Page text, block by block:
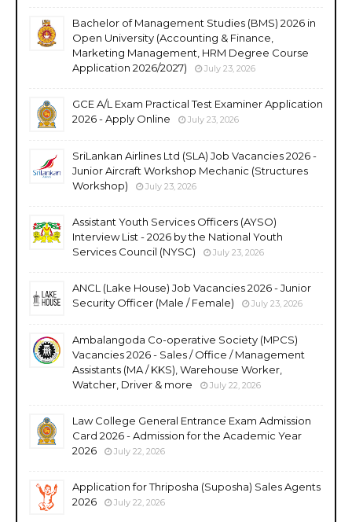
Bachelor of Management Studies (BMS) 2026 in
Open University (Accounting & Finance,
Marketing Management, HRM Degree Course
Application 2026/2027)
July 23, 2026
GCE A/L Exam Practical Test Examiner Application
2026 - Apply Online
July 23, 2026
SriLankan Airlines Ltd (SLA) Job Vacancies 2026 -
Junior Aircraft Workshop Mechanic (Structures
Workshop)
July 23, 2026
Assistant Youth Services Officers (AYSO)
Interview List - 2026 by the National Youth
Services Council (NYSC)
July 23, 2026
ANCL (Lake House) Job Vacancies 2026 - Junior
Security Officer (Male / Female)
July 23, 2026
Ambalangoda Co-operative Society (MPCS)
Vacancies 2026 - Sales / Office / Management
Assistants (MA / KKS), Warehouse Worker,
Watcher, Driver & more
July 22, 2026
Law College General Entrance Exam Admission
Card 2026 - Admission for the Academic Year
2026
July 22, 2026
Application for Thriposha (Suposha) Sales Agents
2026
July 22, 2026